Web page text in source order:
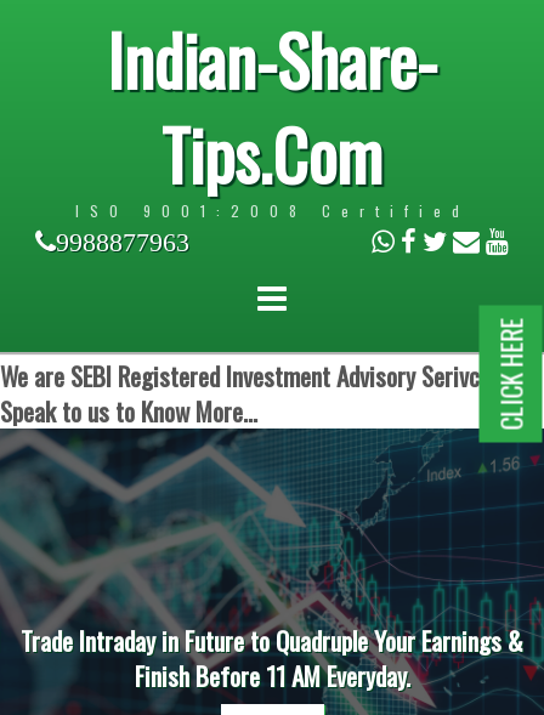
Indian-Share-
Tips.Com
ISO 9001:2008 Certified
9988877963
We are SEBI Registered Investment Advisory Serivces.
Speak to us to Know More...
Trade Intraday in Future to Quadruple Your Earnings &
Finish Before 11 AM Everyday.
CLICK HERE